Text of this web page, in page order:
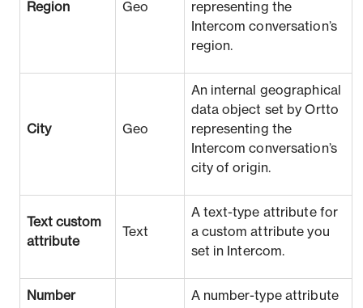
Region Geo
representing the
Intercom conversation’s
region.
City Geo
An internal geographical
data object set by Ortto
representing the
Intercom conversation’s
city of origin.
Text custom
attribute
Text
A text-type attribute for
a custom attribute you
set in Intercom.
Number
A number-type attribute